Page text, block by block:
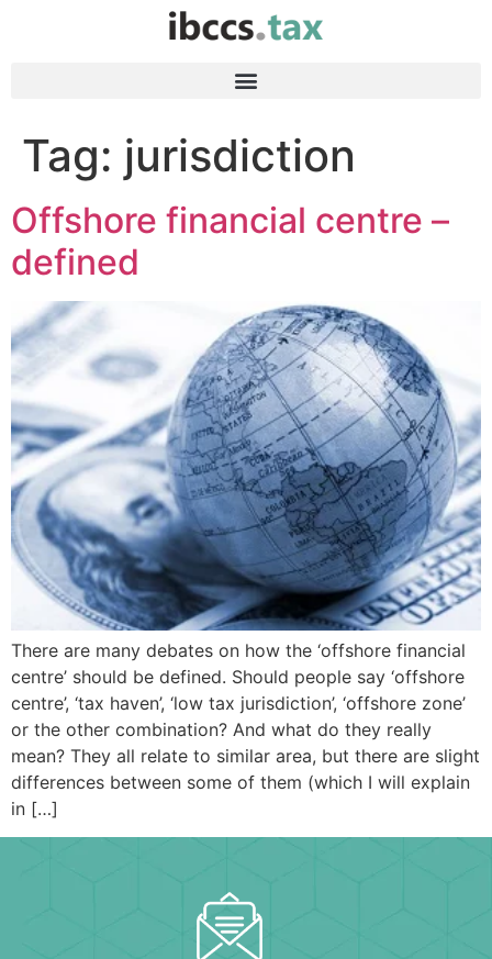
Tag: jurisdiction
Offshore financial centre –
defined
There are many debates on how the ‘offshore financial
centre’ should be defined. Should people say ‘offshore
centre’, ‘tax haven’, ‘low tax jurisdiction’, ‘offshore zone’
or the other combination? And what do they really
mean? They all relate to similar area, but there are slight
differences between some of them (which I will explain
in […]